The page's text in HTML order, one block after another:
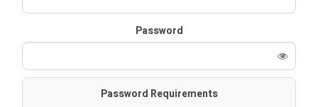
Password
Password Requirements